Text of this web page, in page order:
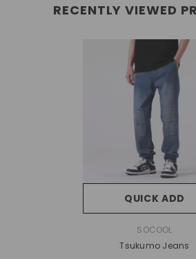
RECENTLY VIEWED
QUICK ADD
SOCOOL
Tsukumo Jeans